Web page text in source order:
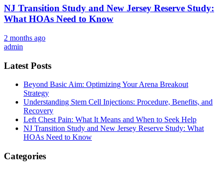
NJ Transition Study and New Jersey Reserve Study:
What HOAs Need to Know
2 months ago
admin
Latest Posts
Beyond Basic Aim: Optimizing Your Arena Breakout
Strategy
Understanding Stem Cell Injections: Procedure, Benefits, and
Recovery
Left Chest Pain: What It Means and When to Seek Help
NJ Transition Study and New Jersey Reserve Study: What
HOAs Need to Know
Categories